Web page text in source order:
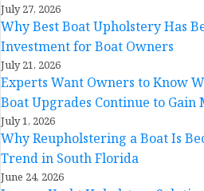
July 27, 2026
Why Best Boat Upholstery Has
Investment for Boat Owners
July 21, 2026
Experts Want Owners to Know
Boat Upgrades Continue to Gain
July 1, 2026
Why Reupholstering a Boat Is
Trend in South Florida
June 24, 2026